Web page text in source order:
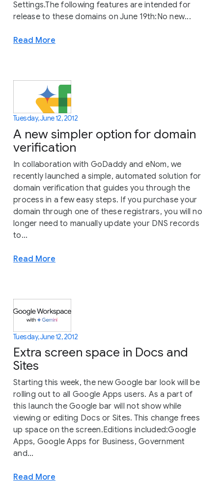
Settings.The following features are intended for
release to these domains on June 19th:No new...
Read More
Tuesday, June 12, 2012
A new simpler option for domain
verification
In collaboration with GoDaddy and eNom, we
recently launched a simple, automated solution for
domain verification that guides you through the
process in a few easy steps. If you purchase your
domain through one of these registrars, you will no
longer need to manually update your DNS records
to...
Read More
Tuesday, June 12, 2012
Extra screen space in Docs and
Sites
Starting this week, the new Google bar look will be
rolling out to all Google Apps users. As a part of
this launch the Google bar will not show while
viewing or editing Docs or Sites. This change frees
up space on the screen.Editions included:Google
Apps, Google Apps for Business, Government
and...
Read More